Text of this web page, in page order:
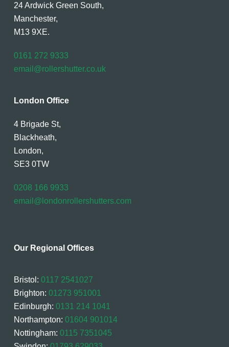
24 Ardwick Green South,
Manchester,
M13 9XE.
0161 272 9333
email@rollershutter.co.uk
London Office
4 Brigade St,
Blackheath,
London,
SE3 0TW
0208 166 9933
email@londonrollershutters.com
Our Regional Offices
Bristol: 0117 2541027
Brighton: 01273 951001
Edinburgh: 0131 214 1041
Northampton: 01604 901014
Nottingham: 0115 7351045